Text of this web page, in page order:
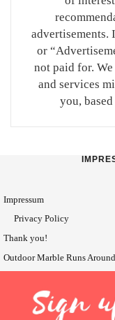
advertisements.
or
not paid for.
and services
you,
Impressum
Privacy Policy
Thank you!
Outdoor Marble Runs